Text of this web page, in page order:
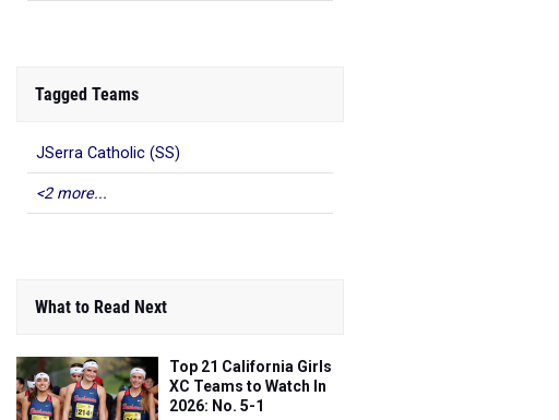
Tagged Teams
JSerra Catholic (SS)
<2 more...
What to Read Next
Top 21 California Girls
XC Teams to Watch In
2026: No. 5-1